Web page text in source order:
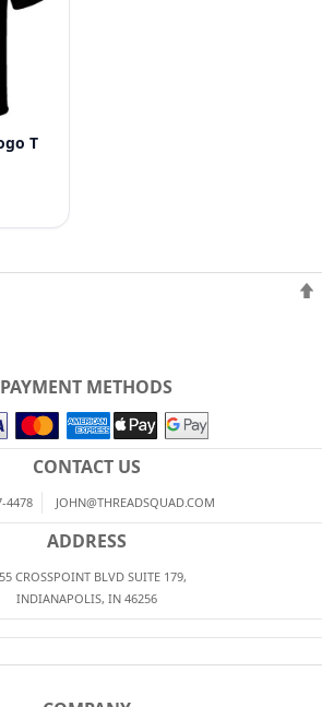
T
PAYMENT METHODS
CONTACT US
4478 JOHN@THREADSQUAD.COM
ADDRESS
CROSSPOINT BLVD SUITE 179,
INDIANAPOLIS, IN 46256